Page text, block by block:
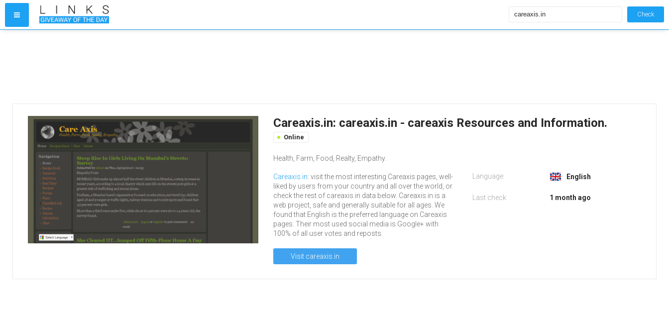
Check
Careaxis.in: careaxis.in - careaxis Resources and Information.
Online
Health, Farm, Food, Realty, Empathy.
Careaxis.in: visit the most interesting Careaxis pages, well-
liked by users from your country and all over the world, or
check the rest of careaxis.in data below. Careaxis.in is a
web project, safe and generally suitable for all ages. We
found that English is the preferred language on Careaxis
pages. Their most used social media is Google+ with
100% of all user votes and reposts.
Visit careaxis.in
Language: English
Last check 1 month ago